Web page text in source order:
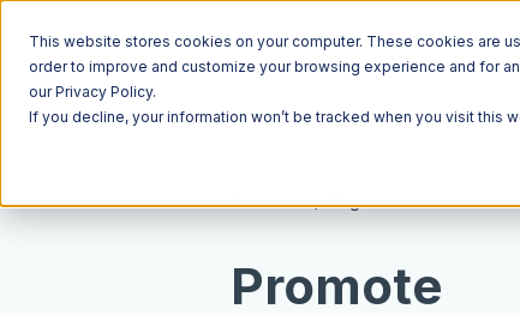
This website stores cookies on your computer. These cookies are
order to improve and customize your browsing experience and for
our Privacy Policy.
If you decline, your information won’t be tracked when you visit
Resources Blog
Promote